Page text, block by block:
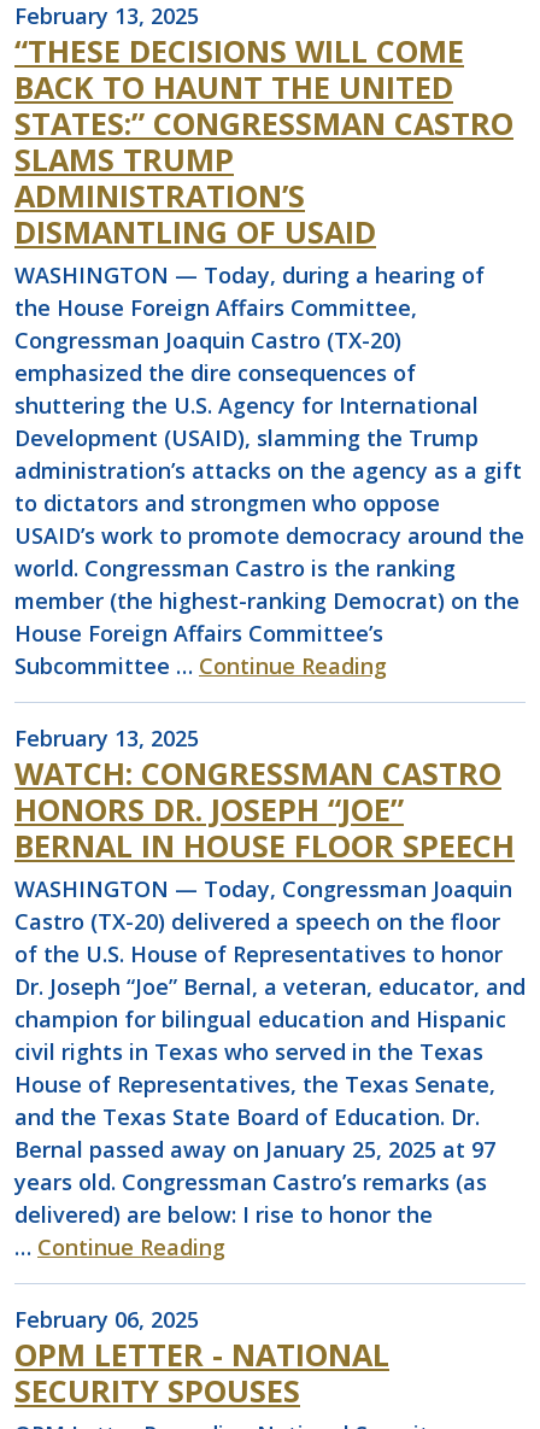
February 13, 2025
“THESE DECISIONS WILL COME
BACK TO HAUNT THE UNITED
STATES:” CONGRESSMAN CASTRO
SLAMS TRUMP
ADMINISTRATION’S
DISMANTLING OF USAID
WASHINGTON — Today, during a hearing of
the House Foreign Affairs Committee,
Congressman Joaquin Castro (TX-20)
emphasized the dire consequences of
shuttering the U.S. Agency for International
Development (USAID), slamming the Trump
administration’s attacks on the agency as a gift
to dictators and strongmen who oppose
USAID’s work to promote democracy around the
world. Congressman Castro is the ranking
member (the highest-ranking Democrat) on the
House Foreign Affairs Committee’s
Subcommittee … Continue Reading
February 13, 2025
WATCH: CONGRESSMAN CASTRO
HONORS DR. JOSEPH “JOE”
BERNAL IN HOUSE FLOOR SPEECH
WASHINGTON — Today, Congressman Joaquin
Castro (TX-20) delivered a speech on the floor
of the U.S. House of Representatives to honor
Dr. Joseph “Joe” Bernal, a veteran, educator, and
champion for bilingual education and Hispanic
civil rights in Texas who served in the Texas
House of Representatives, the Texas Senate,
and the Texas State Board of Education. Dr.
Bernal passed away on January 25, 2025 at 97
years old. Congressman Castro’s remarks (as
delivered) are below: I rise to honor the
… Continue Reading
February 06, 2025
OPM LETTER - NATIONAL
SECURITY SPOUSES